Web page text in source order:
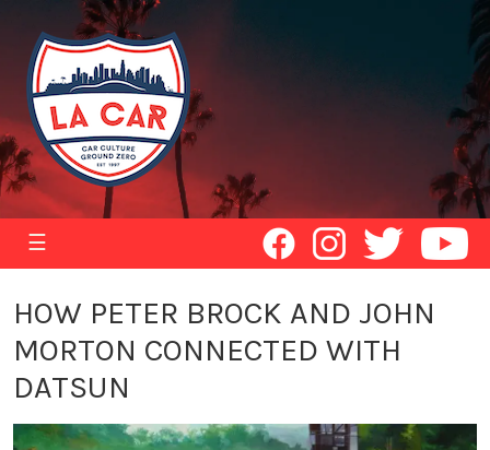
☰
HOW PETER BROCK AND JOHN
MORTON CONNECTED WITH
DATSUN